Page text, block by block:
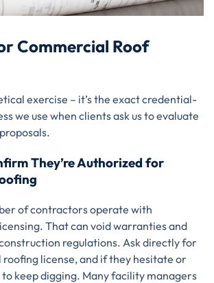
Commercial Roof
exercise – it’s the exact credential-
we use when clients ask us to evaluate
They’re Authorized for
of contractors operate with
That can void warranties and
regulations. Ask directly for
license, and if they hesitate or
to keep digging. Many facility managers